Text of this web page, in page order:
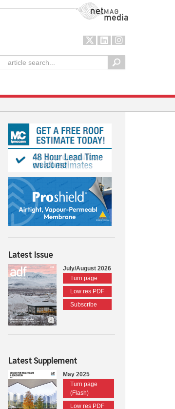
NetMag Media
Latest Issue
July/August 2026
Turn page
Low res PDF
Subscribe
Latest Supplement
May 2025
Turn page
(Flash)
Low res PDF